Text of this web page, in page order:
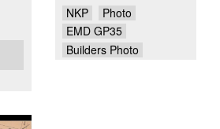
NKP
Photo
EMD GP35
Builders Photo